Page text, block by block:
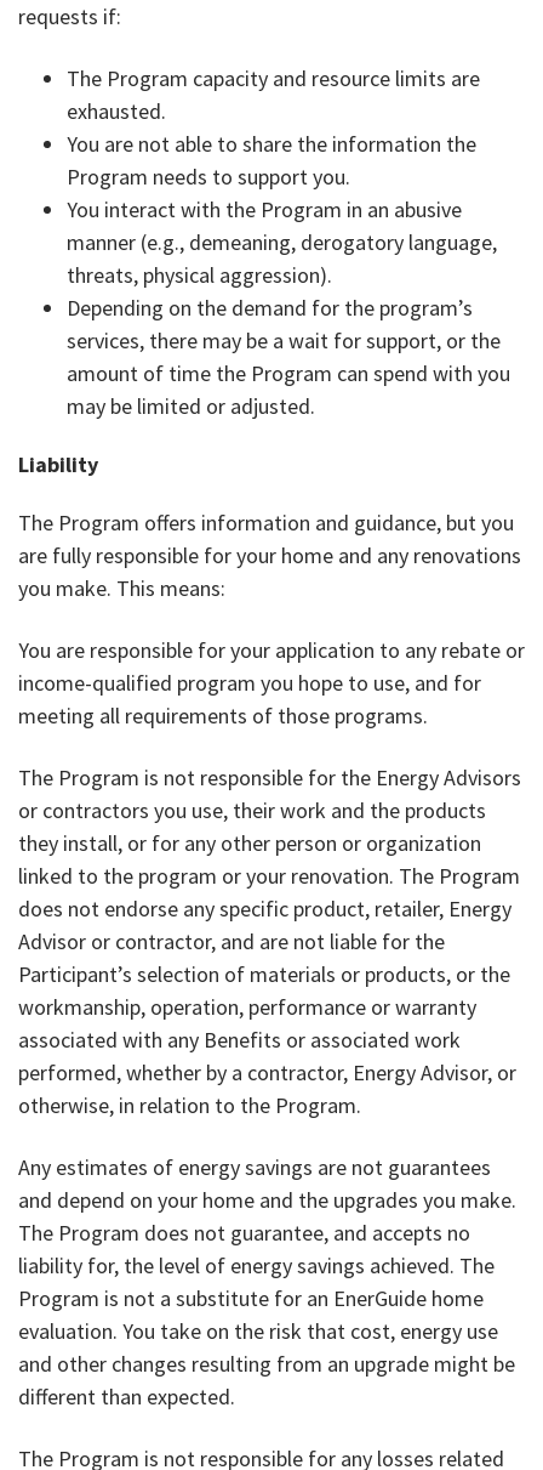
requests if:
The Program capacity and resource limits are
exhausted.
You are not able to share the information the
Program needs to support you.
You interact with the Program in an abusive
manner (e.g., demeaning, derogatory language,
threats, physical aggression).
Depending on the demand for the program’s
services, there may be a wait for support, or the
amount of time the Program can spend with you
may be limited or adjusted.
Liability
The Program offers information and guidance, but you
are fully responsible for your home and any renovations
you make. This means:
You are responsible for your application to any rebate or
income-qualified program you hope to use, and for
meeting all requirements of those programs.
The Program is not responsible for the Energy Advisors
or contractors you use, their work and the products
they install, or for any other person or organization
linked to the program or your renovation. The Program
does not endorse any specific product, retailer, Energy
Advisor or contractor, and are not liable for the
Participant’s selection of materials or products, or the
workmanship, operation, performance or warranty
associated with any Benefits or associated work
performed, whether by a contractor, Energy Advisor, or
otherwise, in relation to the Program.
Any estimates of energy savings are not guarantees
and depend on your home and the upgrades you make.
The Program does not guarantee, and accepts no
liability for, the level of energy savings achieved. The
Program is not a substitute for an EnerGuide home
evaluation. You take on the risk that cost, energy use
and other changes resulting from an upgrade might be
different than expected.
The Program is not responsible for any losses related